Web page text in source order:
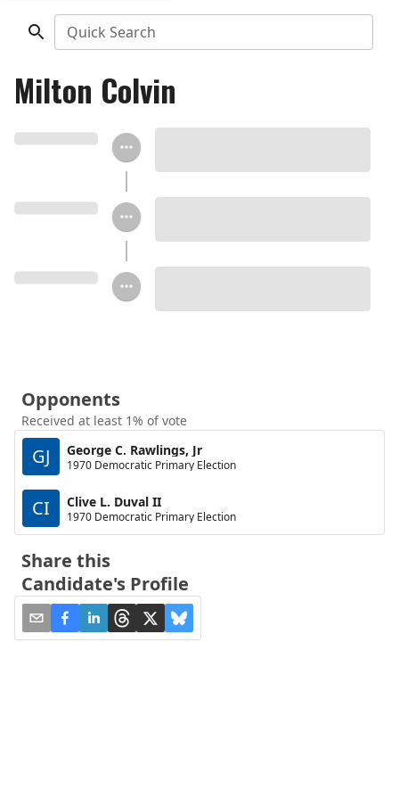
Quick Search
Milton Colvin
Opponents
Received at least 1% of vote
GJ George C. Rawlings, Jr
1970 Democratic Primary Election
CI Clive L. Duval II
1970 Democratic Primary Election
Share this
Candidate's Profile